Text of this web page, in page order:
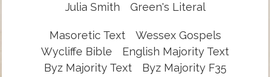
Julia Smith
Green's Literal
Masoretic Text
Wessex Gospels
Wycliffe Bible
English Majority Text
Byz Majority Text
Byz Majority F35